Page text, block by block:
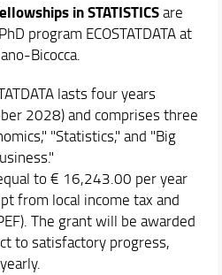
in STATISTICSare
program ECOSTATDATA at
Bicocca.
lasts four years
2028) and comprises three
"Statistics," and "Big
to € 16,243.00 per year
from local income tax and
The grant will be awarded
to satisfactory progress,